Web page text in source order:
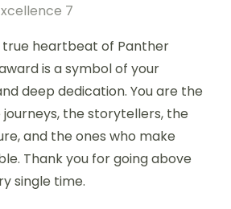
7
true heartbeat of Panther
is a symbol of your
deep dedication. You are the
the storytellers, the
and the ones who make
Thank you for going above
single time.